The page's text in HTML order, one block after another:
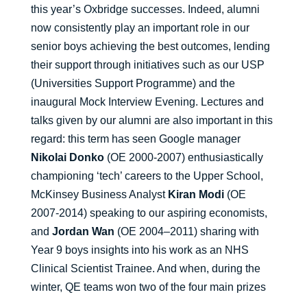
this year’s Oxbridge successes. Indeed, alumni
now consistently play an important role in our
senior boys achieving the best outcomes, lending
their support through initiatives such as our USP
(Universities Support Programme) and the
inaugural Mock Interview Evening. Lectures and
talks given by our alumni are also important in this
regard: this term has seen Google manager
Nikolai Donko(OE 2000-2007) enthusiastically
championing ‘tech’ careers to the Upper School,
McKinsey Business Analyst Kiran Modi(OE
2007-2014) speaking to our aspiring economists,
and Jordan Wan (OE 2004–2011) sharing with
Year 9 boys insights into his work as an NHS
Clinical Scientist Trainee. And when, during the
winter, QE teams won two of the four main prizes